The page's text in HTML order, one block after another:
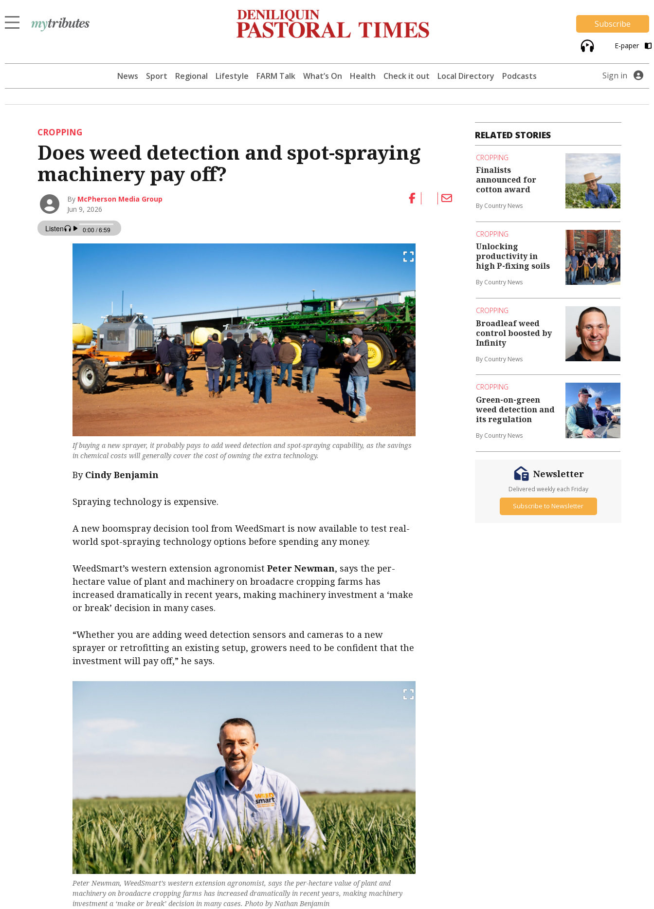
Subscribe
E-paper
News Sport Regional Lifestyle FARM Talk What’s On Health Check it out Local Directory Podcasts Sign in
CROPPING
Does weed detection and spot-spraying
machinery pay off?
By McPherson Media Group
Jun 9, 2026
If buying a new sprayer, it probably pays to add weed detection and spot-spraying capability, as the savings
in chemical costs will generally cover the cost of owning the extra technology.
By Cindy Benjamin
Spraying technology is expensive.
A new boomspray decision tool from WeedSmart is now available to test real-
world spot-spraying technology options before spending any money.
WeedSmart’s western extension agronomistPeter Newman, says the per-
hectare value of plant and machinery on broadacre cropping farms has
increased dramatically in recent years, making machinery investment a ‘make
or break’ decision in many cases.
“Whether you are adding weed detection sensors and cameras to a new
sprayer or retrofitting an existing setup, growers need to be confident that the
investment will pay off,” he says.
Peter Newman, WeedSmart’s western extension agronomist, says the per-hectare value of plant and
machinery on broadacre cropping farms has increased dramatically in recent years, making machinery
investment a ‘make or break’ decision in many cases. Photo by Nathan Benjamin
RELATED STORIES
CROPPING
Finalists
announced for
cotton award
By Country News
CROPPING
Unlocking
productivity in
high P-fixing soils
By Country News
CROPPING
Broadleaf weed
control boosted by
Infinity
By Country News
CROPPING
Green-on-green
weed detection and
its regulation
By Country News
Newsletter
Delivered weekly each Friday
Subscribe to Newsletter